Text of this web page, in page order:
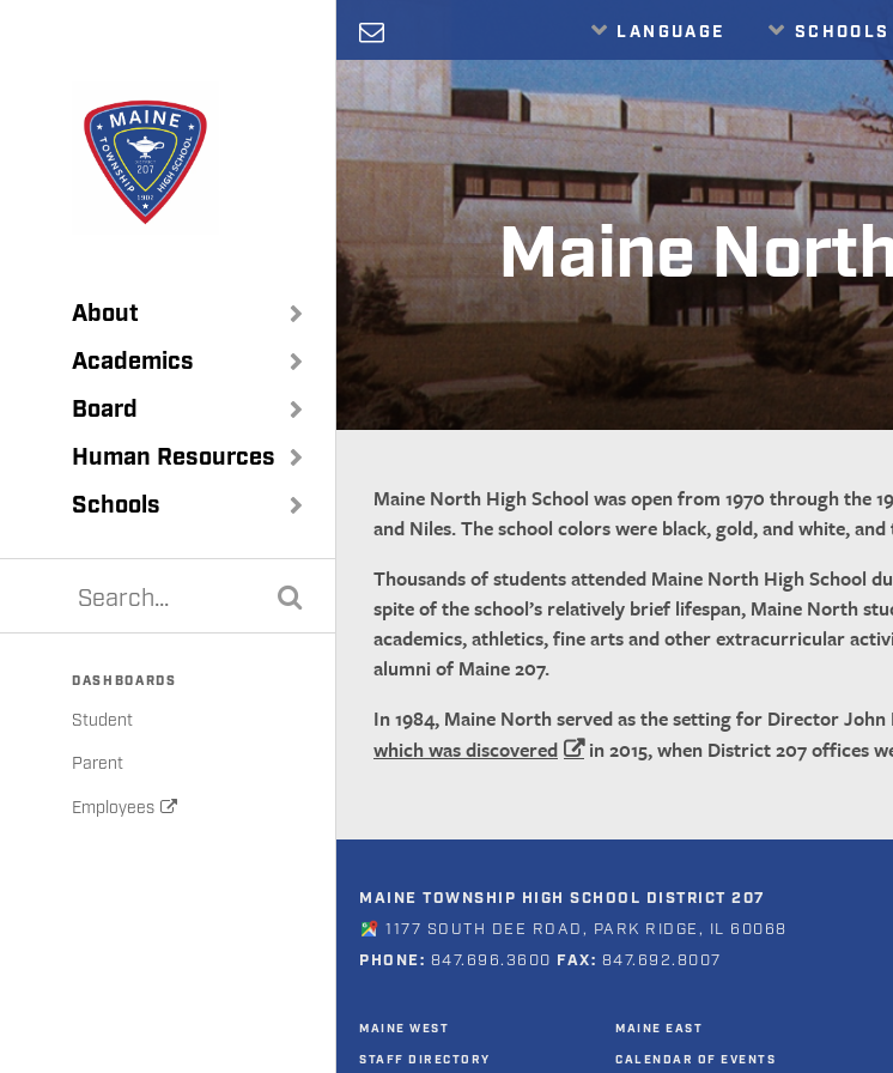
main
content
About
Academics
Board
Human Resources
Schools
DASHBOARDS
Student
Parent
Employees
LANGUAGE
Translate
SCHOOLS
Maine
Maine North High School was open from 1970 through the
and Niles. The school colors were black, gold, and white,
Thousands of students attended Maine North High School
spite of the school’s relatively brief lifespan, Maine North
academics, athletics, fine arts and other extracurricular
alumni of Maine 207.
In 1984, Maine North served as the setting for Director
which was discovered
in 2015, when District 207 offices
MAINE TOWNSHIP HIGH SCHOOL DISTRICT 207
1177 SOUTH DEE ROAD, PARK RIDGE, IL 60068
PHONE: 847.696.3600 FAX: 847.692.8007
MAINE WEST
STAFF DIRECTORY
MAINE EAST
CALENDAR OF EVENTS